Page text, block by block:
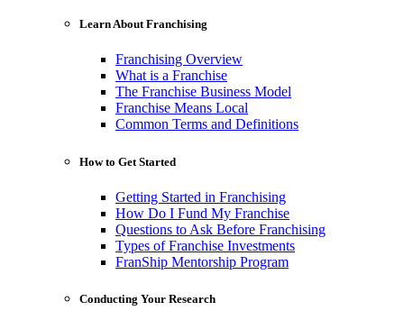
Learn About Franchising
Franchising Overview
What is a Franchise
The Franchise Business Model
Franchise Means Local
Common Terms and Definitions
How to Get Started
Getting Started in Franchising
How Do I Fund My Franchise
Questions to Ask Before Franchising
Types of Franchise Investments
FranShip Mentorship Program
Conducting Your Research